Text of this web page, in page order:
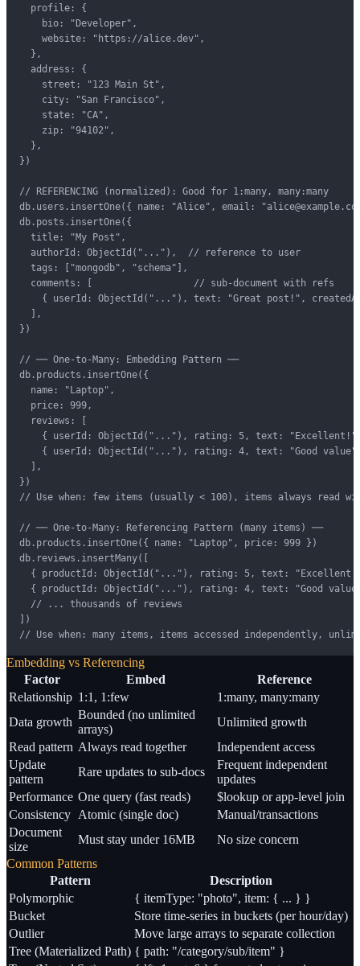
  profile: {
    bio: "Developer",
    website: "https://alice.dev",
  },
  address: {
    street: "123 Main St",
    city: "San Francisco",
    state: "CA",
    zip: "94102",
  },
})
// REFERENCING (normalized): Good for 1:many, many:many
db.users.insertOne({ name: "Alice", email:
db.posts.insertOne({
  title: "My Post",
  authorId: ObjectId("..."),  // reference to user
  tags: ["mongodb", "schema"],
  comments: [                  // sub-document with refs
{ userId: ObjectId("..."), text: "Great post!",
  ],
})
// ── One-to-Many: Embedding Pattern ──
db.products.insertOne({
  name: "Laptop",
  price: 999,
  reviews: [
{ userId: ObjectId("..."), rating: 5, text:
{ userId: ObjectId("..."), rating: 4, text: "Good
  ],
})
// Use when: few items (usually < 100), items always read
// ── One-to-Many: Referencing Pattern (many items) ──
db.products.insertOne({ name: "Laptop", price: 999 })
db.reviews.insertMany([
{ productId: ObjectId("..."), rating: 5, text:
{ productId: ObjectId("..."), rating: 4, text: "Good
  // ... thousands of reviews
])
// Use when: many items, items accessed independently,
Embedding vs Referencing
Factor
Embed
Reference
Relationship 1:1, 1:few
1:many, many:many
Data growth
Bounded (no unlimited
arrays)
Unlimited growth
Read pattern Always read together
Independent access
Update
pattern
Rare updates to sub-docs
Frequent independent
updates
Performance One query (fast reads)
$lookup or app-level join
Consistency Atomic (single doc)
Manual/transactions
Document
size
Must stay under 16MB
No size concern
Common Patterns
Pattern
Description
Polymorphic
{ itemType: "photo", item: { ... } }
Bucket
Store time-series in buckets (per hour/day)
Outlier
Move large arrays to separate collection
Tree (Materialized Path) { path: "/category/sub/item" }